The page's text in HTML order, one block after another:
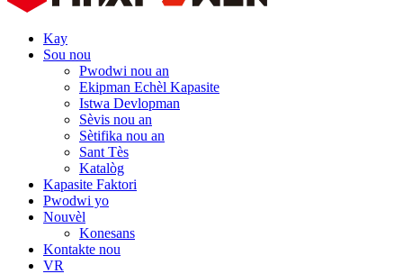
Kay
Sou nou
Pwodwi nou an
Ekipman Echèl Kapasite
Istwa Devlopman
Sèvis nou an
Sètifika nou an
Sant Tès
Katalòg
Kapasite Faktori
Pwodwi yo
Nouvèl
Konesans
Kontakte nou
VR